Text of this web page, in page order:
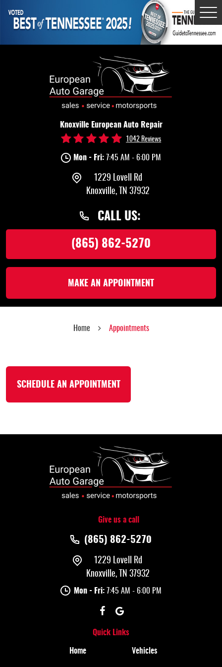
Knoxville European Auto Repair
1042 Reviews
Mon - Fri: 7:45 AM - 6:00 PM
1229 Lovell Rd
Knoxville, TN 37932
CALL US:
(865) 862-5270
MAKE AN APPOINTMENT
Home Appointments
SCHEDULE AN APPOINTMENT
Give us a call
(865) 862-5270
1229 Lovell Rd
Knoxville, TN 37932
Mon - Fri: 7:45 AM - 6:00 PM
Quick Links
Home Vehicles